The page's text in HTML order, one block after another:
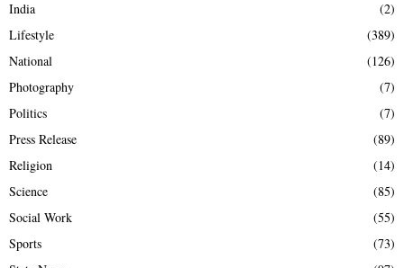
India
(2)
Lifestyle
(389)
National
(126)
Photography
(7)
Politics
(7)
Press Release
(89)
Religion
(14)
Science
(85)
Social Work
(55)
Sports
(73)